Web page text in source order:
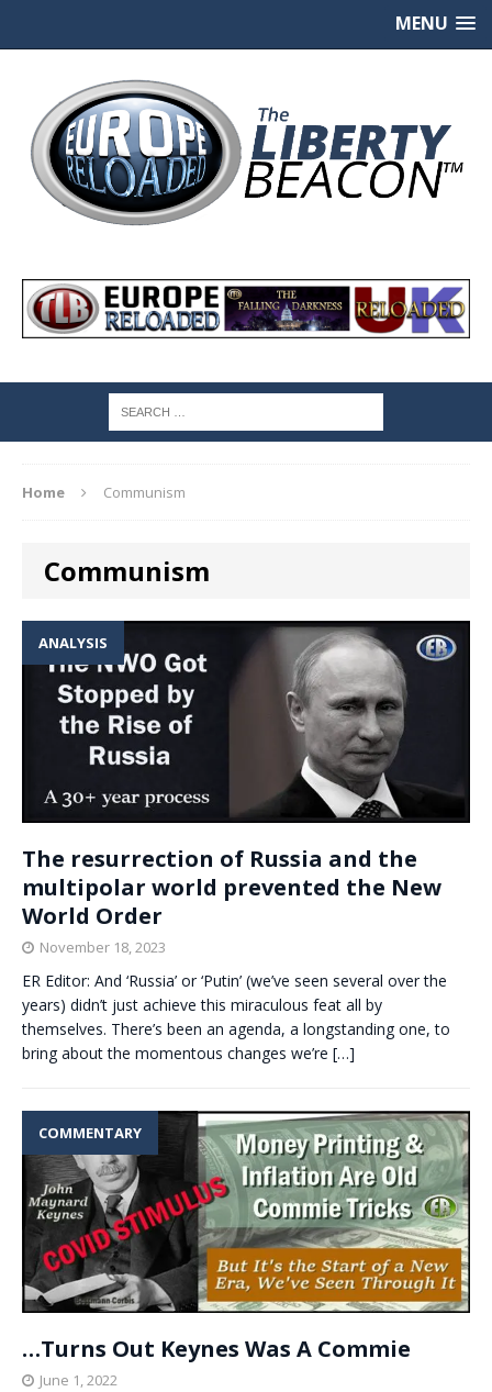
MENU
Home Communism
Communism
ANALYSIS
The resurrection of Russia and the
multipolar world prevented the New
World Order
November 18, 2023
ER Editor: And ‘Russia’ or ‘Putin’ (we’ve seen several over the
years) didn’t just achieve this miraculous feat all by
themselves. There’s been an agenda, a longstanding one, to
bring about the momentous changes we’re […]
COMMENTARY
…Turns Out Keynes Was A Commie
June 1, 2022